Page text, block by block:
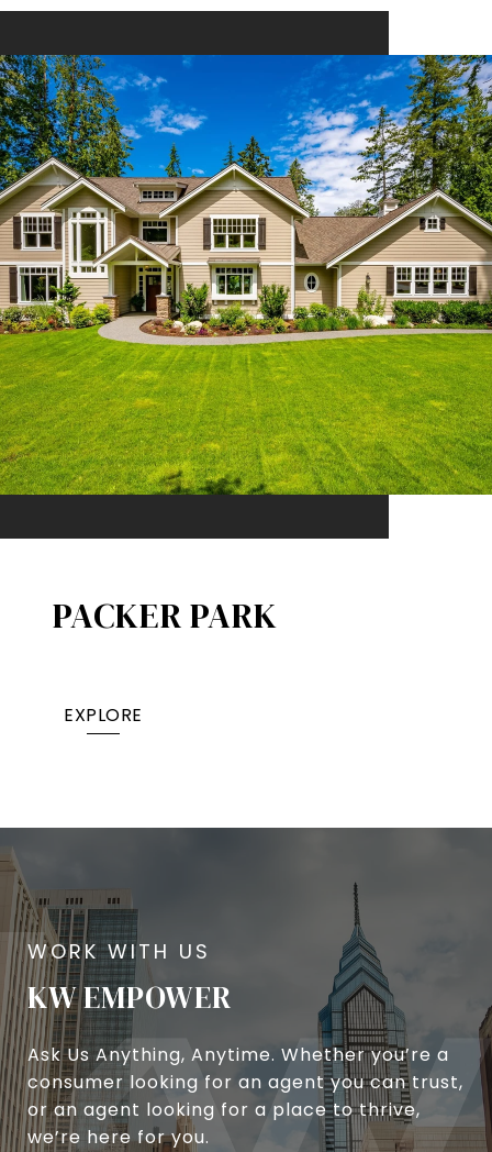
PACKER PARK​
EXPLORE
KW EMPOWER
Ask Us Anything, Anytime. Whether you’re a
consumer looking for an agent you can trust,
or an agent looking for a place to thrive,
we’re here for you.